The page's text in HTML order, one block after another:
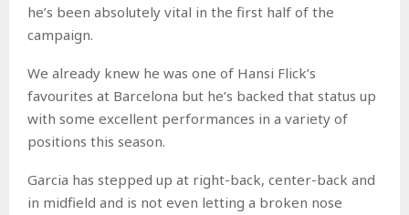
he’s been absolutely vital in the first half of the
campaign.
We already knew he was one of Hansi Flick’s
favourites at Barcelona but he’s backed that status up
with some excellent performances in a variety of
positions this season.
Garcia has stepped up at right-back, center-back and
in midfield and is not even letting a broken nose